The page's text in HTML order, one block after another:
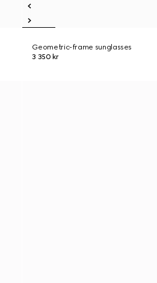
Geometric-frame sunglasses
3 350 kr